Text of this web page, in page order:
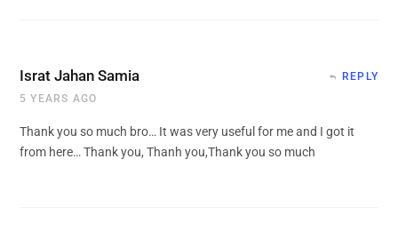
Israt Jahan Samia
5 YEARS AGO
REPLY
Thank you so much bro… It was very useful for me and I got it
from here… Thank you, Thanh you,Thank you so much